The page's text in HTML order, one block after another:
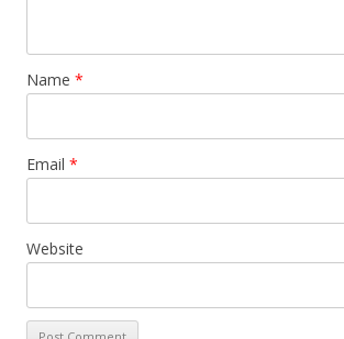
Name *
Email *
Website